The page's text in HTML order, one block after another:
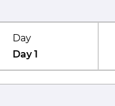
Day
Day 1